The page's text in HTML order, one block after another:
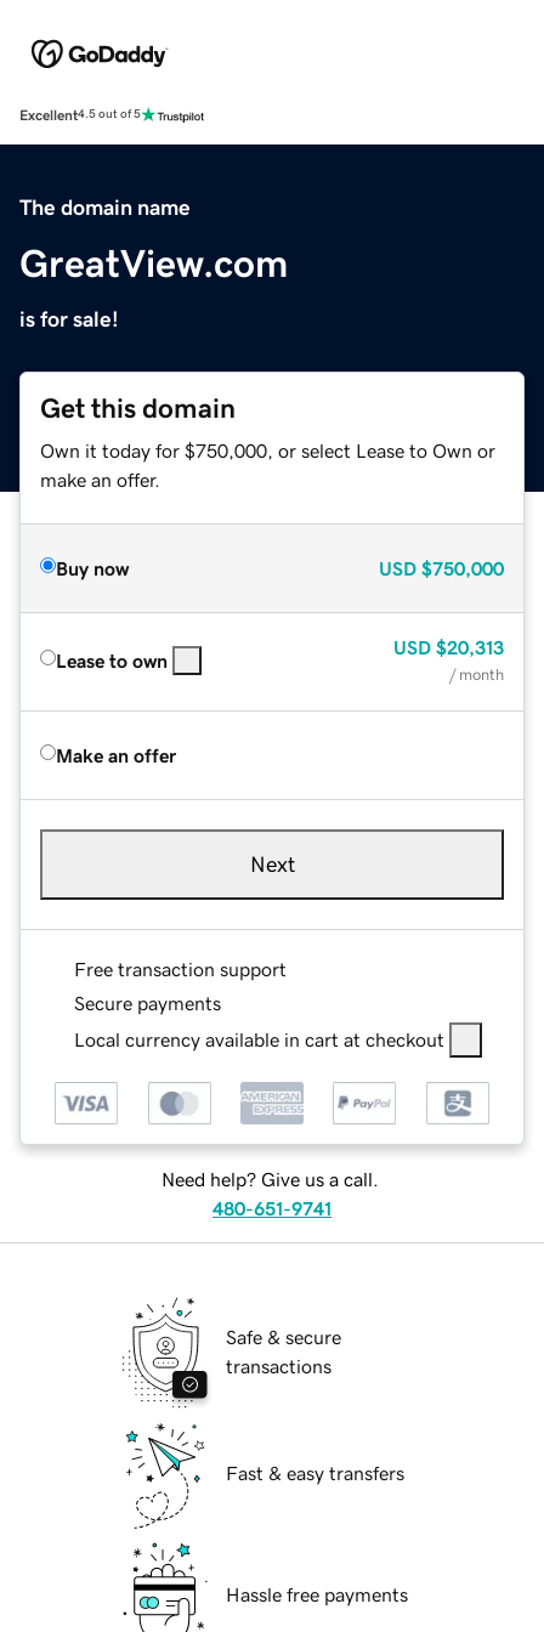
Excellent4.5 out of 5
The domain name
GreatView.com
is for sale!
Get this domain
Own it today for $750,000, or select Lease to Own or
make an offer.
Buy now USD $750,000
Lease to own
USD $20,313
/ month
Make an offer
Next
Free transaction support
Secure payments
Local currency available in cart at checkout
Need help? Give us a call.
480-651-9741
Safe & secure
transactions
Fast & easy transfers
Hassle free payments